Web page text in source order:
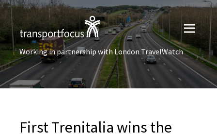
Working in partnership with London TravelWatch
First Trenitalia wins the